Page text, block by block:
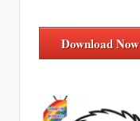
Download Now